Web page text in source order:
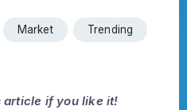
Market Trending
article if you like it!